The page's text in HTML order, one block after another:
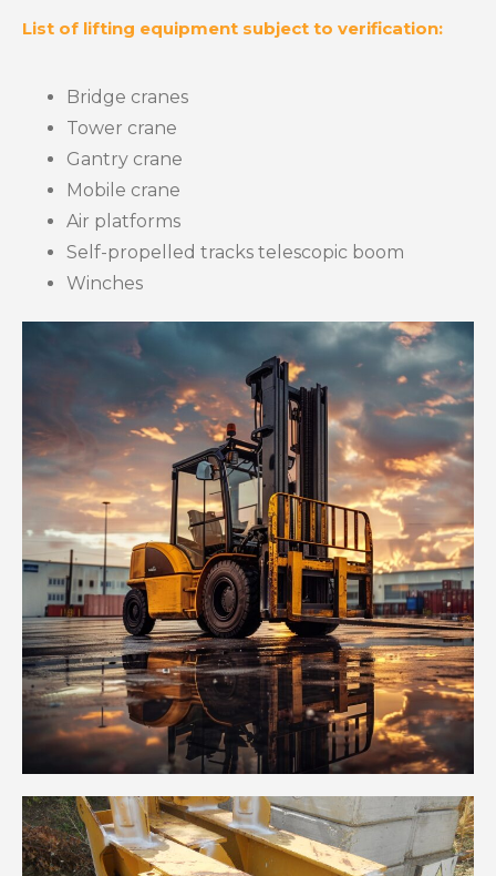
List of lifting equipment subject to verification:
Bridge cranes
Tower crane
Gantry crane
Mobile crane
Air platforms
Self-propelled tracks telescopic boom
Winches